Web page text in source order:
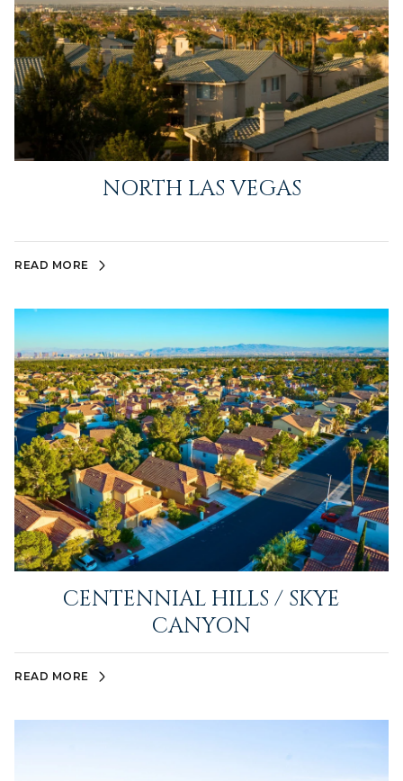
NORTH LAS VEGAS
READ MORE
CENTENNIAL HILLS / SKYE
CANYON
READ MORE